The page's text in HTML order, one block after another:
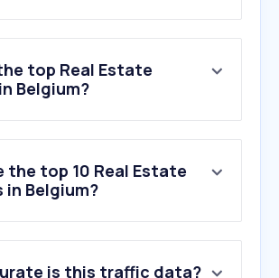
top Real Estate
Belgium?
the top 10 Real Estate
Belgium?
is this traffic data?